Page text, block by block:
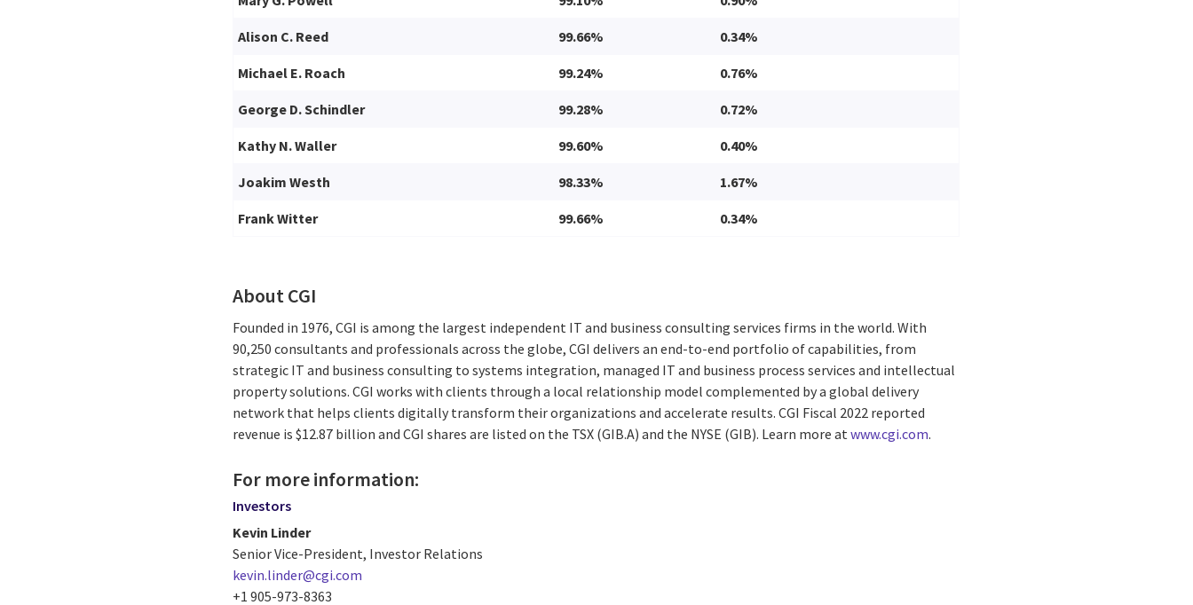
Alison C. Reed 99.66% 0.34%
Michael E. Roach 99.24% 0.76%
George D. Schindler 99.28% 0.72%
Kathy N. Waller 99.60% 0.40%
Joakim Westh 98.33% 1.67%
Frank Witter 99.66% 0.34%
About CGI
Founded in 1976, CGI is among the largest independent IT and business consulting services firms in the world. With
90,250 consultants and professionals across the globe, CGI delivers an end-to-end portfolio of capabilities, from
strategic IT and business consulting to systems integration, managed IT and business process services and intellectual
property solutions. CGI works with clients through a local relationship model complemented by a global delivery
network that helps clients digitally transform their organizations and accelerate results. CGI Fiscal 2022 reported
revenue is $12.87 billion and CGI shares are listed on the TSX (GIB.A) and the NYSE (GIB). Learn more atwww.cgi.com.
For more information:
Investors
Kevin Linder
Senior Vice-President, Investor Relations
kevin.linder@cgi.com
+1 905-973-8363